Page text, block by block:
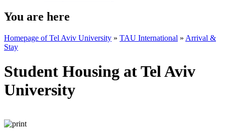
You are here
Homepage of Tel Aviv University » TAU International » Arrival &
Stay
Student Housing at Tel Aviv
University